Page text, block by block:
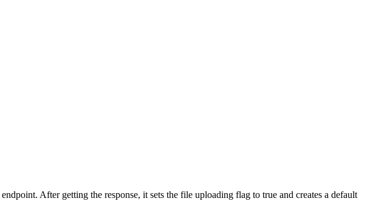
endpoint. After getting the response, it sets the file uploading flag to true and creates a default